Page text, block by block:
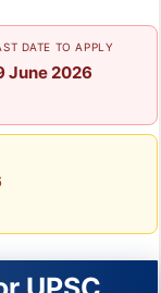
DATE TO APPLY
June 2026